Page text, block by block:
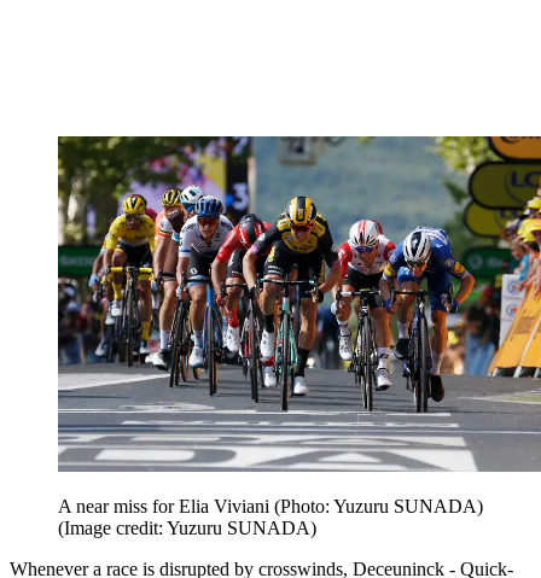
A near miss for Elia Viviani (Photo: Yuzuru SUNADA)
(Image credit: Yuzuru SUNADA)
Whenever a race is disrupted by crosswinds, Deceuninck - Quick-